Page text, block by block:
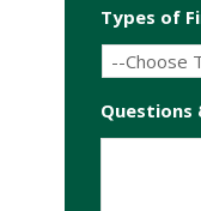
Types of
Questions